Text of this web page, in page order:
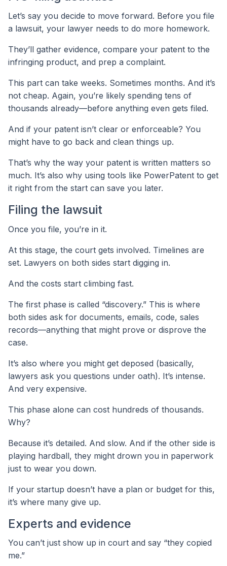
Let’s say you decide to move forward. Before you file
a lawsuit, your lawyer needs to do more homework.
They’ll gather evidence, compare your patent to the
infringing product, and prep a complaint.
This part can take weeks. Sometimes months. And it’s
not cheap. Again, you’re likely spending tens of
thousands already—before anything even gets filed.
And if your patent isn’t clear or enforceable? You
might have to go back and clean things up.
That’s why the way your patent is written matters so
much. It’s also why using tools like PowerPatent to get
it right from the start can save you later.
Filing the lawsuit
Once you file, you’re in it.
At this stage, the court gets involved. Timelines are
set. Lawyers on both sides start digging in.
And the costs start climbing fast.
The first phase is called “discovery.” This is where
both sides ask for documents, emails, code, sales
records—anything that might prove or disprove the
case.
It’s also where you might get deposed (basically,
lawyers ask you questions under oath). It’s intense.
And very expensive.
This phase alone can cost hundreds of thousands.
Why?
Because it’s detailed. And slow. And if the other side is
playing hardball, they might drown you in paperwork
just to wear you down.
If your startup doesn’t have a plan or budget for this,
it’s where many give up.
Experts and evidence
You can’t just show up in court and say “they copied
me.”